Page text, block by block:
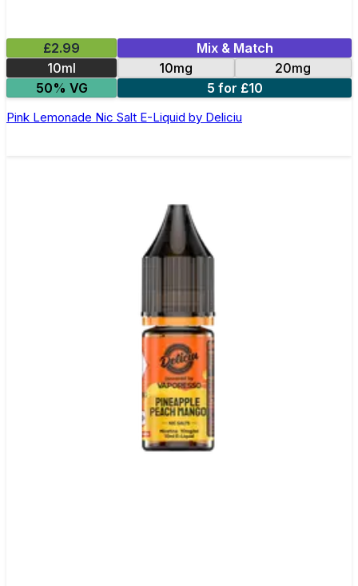
£2.99
Mix & Match
10ml
10mg
20mg
50% VG
5 for £10
Pink Lemonade Nic Salt E-Liquid by Deliciu